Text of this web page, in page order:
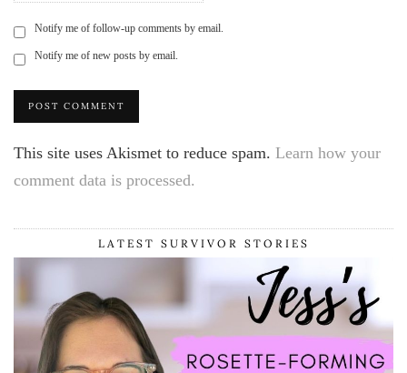
Notify me of follow-up comments by email.
Notify me of new posts by email.
This site uses Akismet to reduce spam. Learn how your
comment data is processed.
LATEST SURVIVOR STORIES